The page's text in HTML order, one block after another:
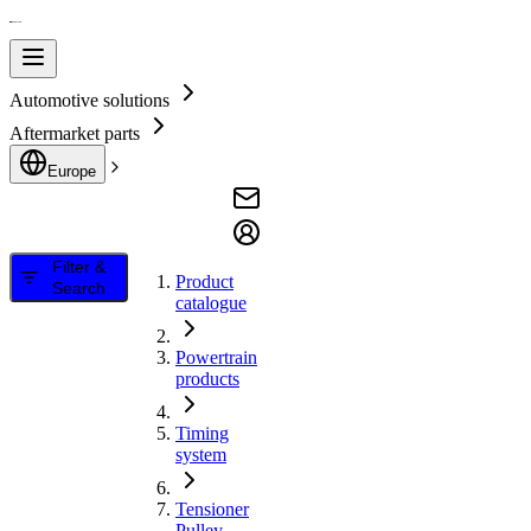
Automotive solutions
Aftermarket parts
Europe
Filter &
Search
Product
catalogue
Powertrain
products
Timing
system
Tensioner